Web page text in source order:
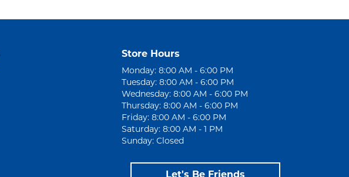
Store Hours
Monday: 8:00 AM - 6:00 PM
Tuesday: 8:00 AM - 6:00 PM
Wednesday: 8:00 AM - 6:00 PM
Thursday: 8:00 AM - 6:00 PM
Friday: 8:00 AM - 6:00 PM
Saturday: 8:00 AM - 1 PM
Sunday: Closed
Let's Be Friends